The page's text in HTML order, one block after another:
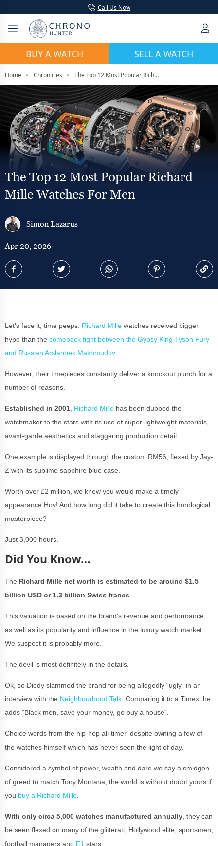
Call Us Now
BUY A WATCH SELL A WATCH
Home Chronicles The Top 12 Most Popular Richard Mille Watches For Men
The Top 12 Most Popular Richard
Mille Watches For Men
Simon Lazarus
Apr 20, 2026
Let’s face it, time peeps. Richard Mille watches received bigger
hype than the comeback fight between the Gypsy King Tyson Fury
and Russian Arslanbek Makhmudov.
However, their timepieces constantly deliver a knockout punch for a
number of reasons.
Established in 2001 Richard Mille has been dubbed the
watchmaker to the stars with its use of super lightweight materials,
avant-garde aesthetics and staggering production detail.
One example is displayed through the custom RM56, flexed by Jay-
Z with its sublime sapphire blue case.
Worth over £2 million, we knew you would make a timely
appearance Hov! And how long did it take to create this horological
masterpiece?
Just 3,000 hours.
Did You Know…
The Richard Mille net worth is estimated to be around $1.5
billion USD or 1.3 billion Swiss francs
This valuation is based on the brand's revenue and performance,
as well as its popularity and influence in the luxury watch market.
We suspect it is probably more.
The devil is most definitely in the details.
Ok, so Diddy slammed the brand for being allegedly “ugly” in an
interview with the Neighbourhood Talk . Comparing it to a Timex, he
adds “Black men, save your money, go buy a house”.
Choice words from the hip-hop all-timer, despite owning a few of
the watches himself which has never seen the light of day.
Considered a symbol of power, wealth and dare we say a smidgen
of greed to match Tony Montana, the world is without doubt yours if
you buy a Richard Mille
With only circa 5,000 watches manufactured annually , they can
be seen flexed on many of the glitterati, Hollywood elite, sportsmen,
football managers and F1 stars.